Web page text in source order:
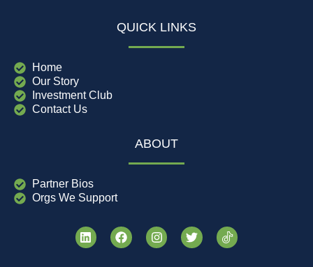
QUICK LINKS
Home
Our Story
Investment Club
Contact Us
ABOUT
Partner Bios
Orgs We Support